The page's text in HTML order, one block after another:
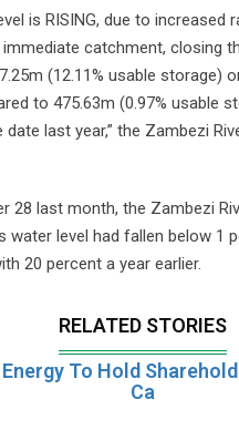
is RISING, due to increased
immediate catchment, closing
(12.11% usable storage)
to 475.63m (0.97% usable
last year,” the Zambezi
28 last month, the Zambezi
water level had fallen below 1
20 percent a year earlier.
RELATED STORIES
To Hold
Ca